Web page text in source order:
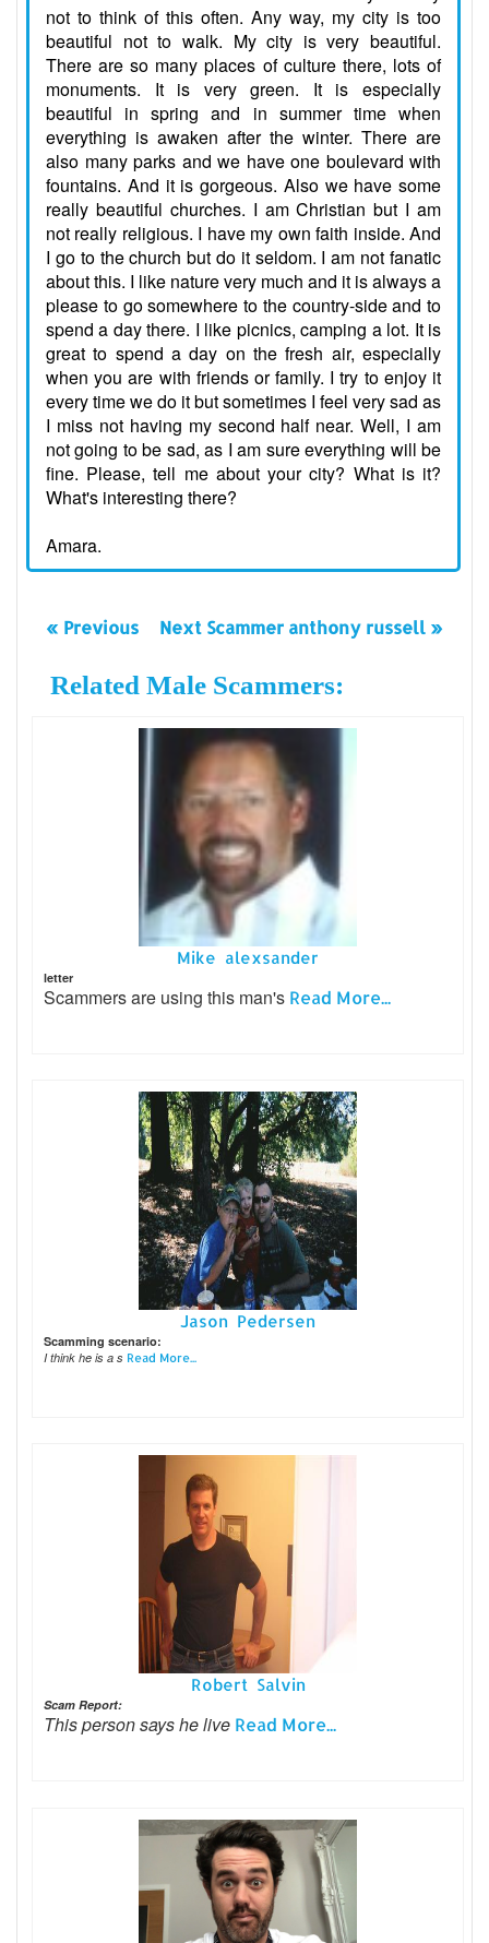
not to think of this often. Any way, my city is too
beautiful not to walk. My city is very beautiful.
There are so many places of culture there, lots of
monuments. It is very green. It is especially
beautiful in spring and in summer time when
everything is awaken after the winter. There are
also many parks and we have one boulevard with
fountains. And it is gorgeous. Also we have some
really beautiful churches. I am Christian but I am
not really religious. I have my own faith inside. And
I go to the church but do it seldom. I am not fanatic
about this. I like nature very much and it is always a
please to go somewhere to the country-side and to
spend a day there. I like picnics, camping a lot. It is
great to spend a day on the fresh air, especially
when you are with friends or family. I try to enjoy it
every time we do it but sometimes I feel very sad as
I miss not having my second half near. Well, I am
not going to be sad, as I am sure everything will be
fine. Please, tell me about your city? What is it?
What's interesting there?
Amara.
« Previous Next Scammer anthony russell »
Related Male Scammers:
Mike alexsander
letter
Scammers are using this man's Read More...
Jason Pedersen
Scamming scenario:
I think he is a s Read More...
Robert Salvin
Scam Report:
This person says he live Read More...